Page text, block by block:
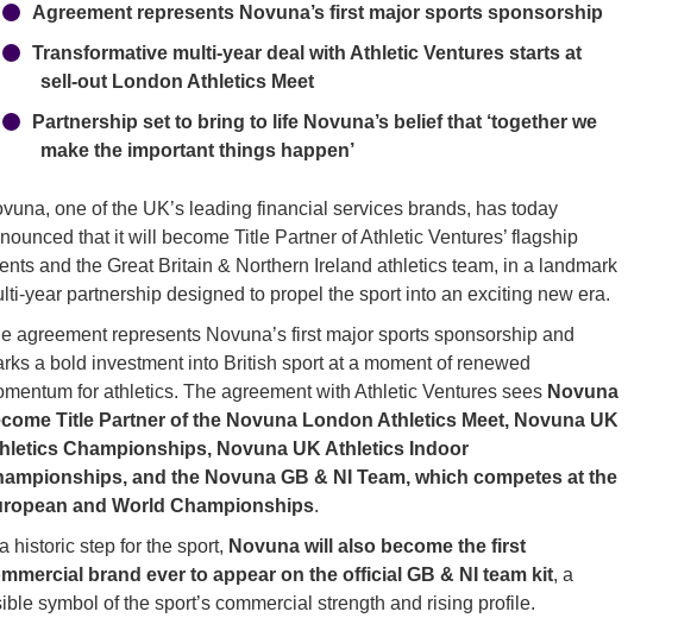
· Agreement represents Novuna’s first major sports sponsorship
· Transformative multi-year deal with Athletic Ventures starts at
sell-out London Athletics Meet
· Partnership set to bring to life Novuna’s belief that ‘together we
make the important things happen’
one of the UK’s leading financial services brands, has today
that it will become Title Partner of Athletic Ventures’ flagship
and the Great Britain & Northern Ireland athletics team, in a landmark
year partnership designed to propel the sport into an exciting new era.
agreement represents Novuna’s first major sports sponsorship and
a bold investment into British sport at a moment of renewed
for athletics. The agreement with Athletic Ventures sees Novuna
Title Partner of the Novuna London Athletics Meet, Novuna UK
Championships, Novuna UK Athletics Indoor
and the Novuna GB & NI Team, which competes at the
and World Championships.
a historic step for the sport, Novuna will also become the first
brand ever to appear on the official GB & NI team kit, a
symbol of the sport’s commercial strength and rising profile.